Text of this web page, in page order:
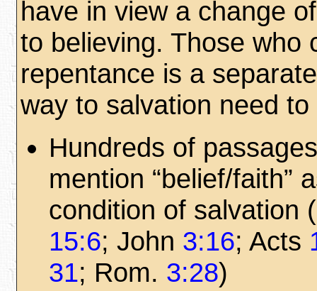
have in view a change
to believing. Those who
repentance is a
way to salvation need to
Hundreds of
mention “belief/faith”
condition of salvation
15:6; John 3:16; Acts
31; Rom. 3:28)